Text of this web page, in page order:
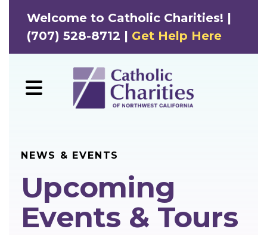
Welcome to Catholic Charities! |
(707) 528-8712 | Get Help Here
MENU
NEWS & EVENTS
Upcoming
Events & Tours